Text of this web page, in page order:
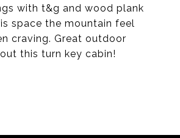
with t&g and wood plank
space the mountain feel
craving. Great outdoor
this turn key cabin!